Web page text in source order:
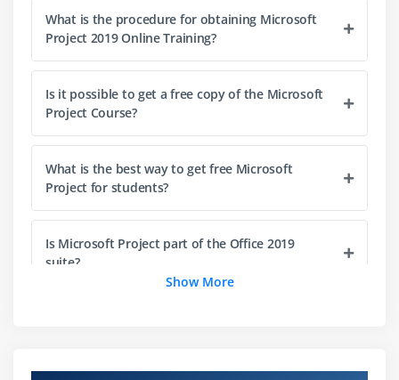
Practice files
Create a new plan and set its start date
Set nonworking days in the project calendar
Enter the plan title and other properties
Module 4: Build a task list
Create tasks
Switch task scheduling from manual to automatic
What is the procedure for obtaining Microsoft
Project 2019 Online Training?
Is it possible to get a free copy of the Microsoft
Project Course?
What is the best way to get free Microsoft
Project for students?
Is Microsoft Project part of the Office 2019
suite?
Show More